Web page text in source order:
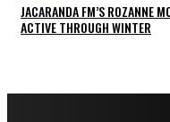
JACARANDA FM’S ROZANNE
ACTIVE THROUGH WINTER